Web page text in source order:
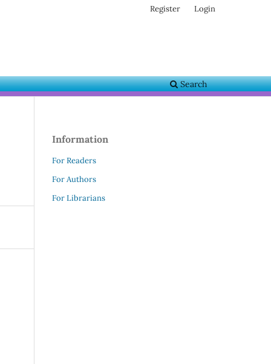
Search
Register Login
Information
For Readers
For Authors
For Librarians